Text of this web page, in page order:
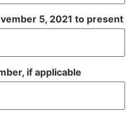
5, 2021 to present
if applicable